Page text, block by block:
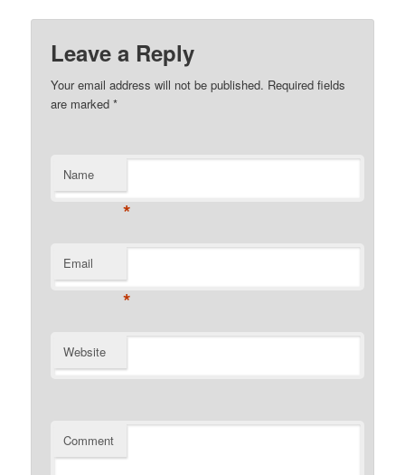
Leave a Reply
Your email address will not be published. Required fields
are marked*
Name
*
Email
*
Website
Comment